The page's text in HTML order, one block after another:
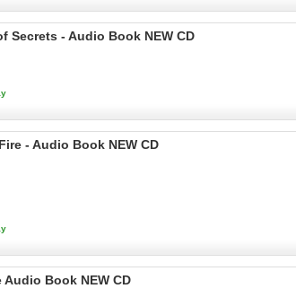
Secrets - Audio Book NEW CD
- Audio Book NEW CD
Book NEW CD